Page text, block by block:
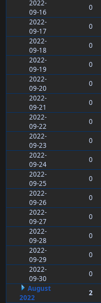
2022-
09-16
0
2022-
09-17
0
2022-
09-18
0
2022-
09-19
0
2022-
09-20
0
2022-
09-21
0
2022-
09-22
0
2022-
09-23
0
2022-
09-24
0
2022-
09-25
0
2022-
09-26
0
2022-
09-27
0
2022-
09-28
0
2022-
09-29
0
2022-
09-30
0
August
2022
2